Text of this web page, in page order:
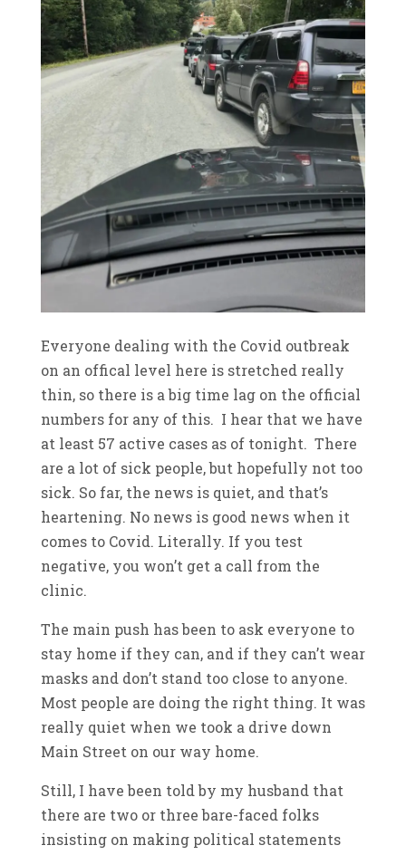
Everyone dealing with the Covid outbreak
on an offical level here is stretched really
thin, so there is a big time lag on the official
numbers for any of this. I hear that we have
at least 57 active cases as of tonight. There
are a lot of sick people, but hopefully not too
sick. So far, the news is quiet, and that’s
heartening. No news is good news when it
comes to Covid. Literally. If you test
negative, you won’t get a call from the
clinic.
The main push has been to ask everyone to
stay home if they can, and if they can’t wear
masks and don’t stand too close to anyone.
Most people are doing the right thing. It was
really quiet when we took a drive down
Main Street on our way home.
Still, I have been told by my husband that
there are two or three bare-faced folks
insisting on making political statements